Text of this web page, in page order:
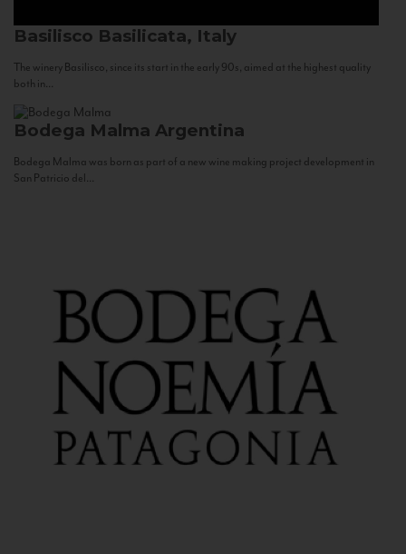
Basilisco Basilicata, Italy
The winery Basilisco, since its start in the early 90s, aimed at the highest quality
both in...
Bodega Malma Argentina
Bodega Malma was born as part of a new wine making project development in
San Patricio del...